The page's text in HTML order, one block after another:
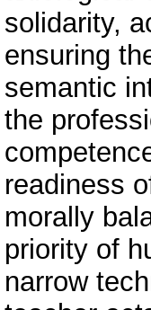
solidarity,
ensuring
semantic
the
readiness
morally
priority of
narrow